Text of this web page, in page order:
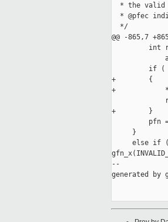
* the valid
* @pfec
  */
@@ -865,7
int
if (
+        {
+
+        }
pfn
     }
else if
--
generated